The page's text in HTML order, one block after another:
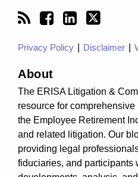
Privacy Policy Disclaimer
About
The ERISA Litigation &
resource for
the Employee Retirement
and related litigation. Our
providing legal
fiduciaries, and participants